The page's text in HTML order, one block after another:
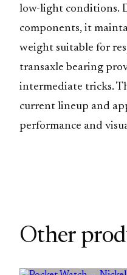
low-light conditions.
components, it
weight suitable for
transaxle bearing
intermediate tricks.
current lineup and
performance and
Other